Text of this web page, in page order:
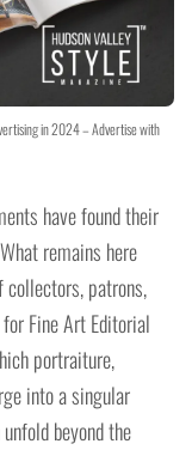
in 2024 – Advertise with
have found their
remains here
patrons,
Fine Art Editorial
portraiture,
into a singular
beyond the